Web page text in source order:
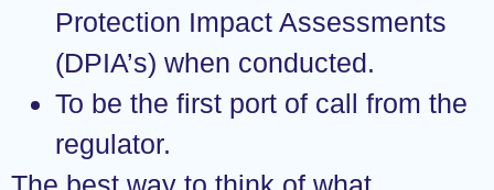
Protection Impact Assessments
(DPIA’s) when conducted.
To be the first port of call from the
regulator.